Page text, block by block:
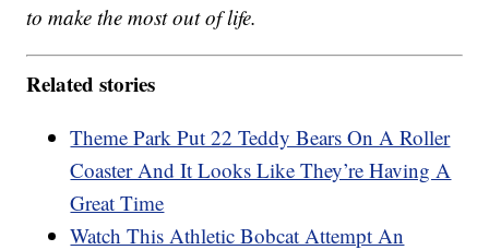
to make the most out of life.
Related stories
Theme Park Put 22 Teddy Bears On A Roller
Coaster And It Looks Like They’re Having A
Great Time
Watch This Athletic Bobcat Attempt An